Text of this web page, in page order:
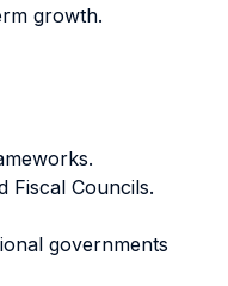
growth.
Fiscal Councils.
governments